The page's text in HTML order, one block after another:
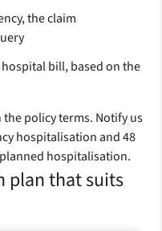
the claim
bill, based on the
policy terms. Notify us
hospitalisation and 48
hospitalisation.
plan that suits